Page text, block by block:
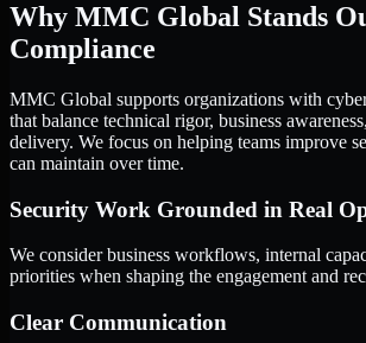
Why MMC Global Stands
Compliance
MMC Global supports organizations with
that balance technical rigor, business
delivery. We focus on helping teams improve
can maintain over time.
Security Work Grounded in Real
We consider business workflows, internal
priorities when shaping the engagement and
Clear Communication